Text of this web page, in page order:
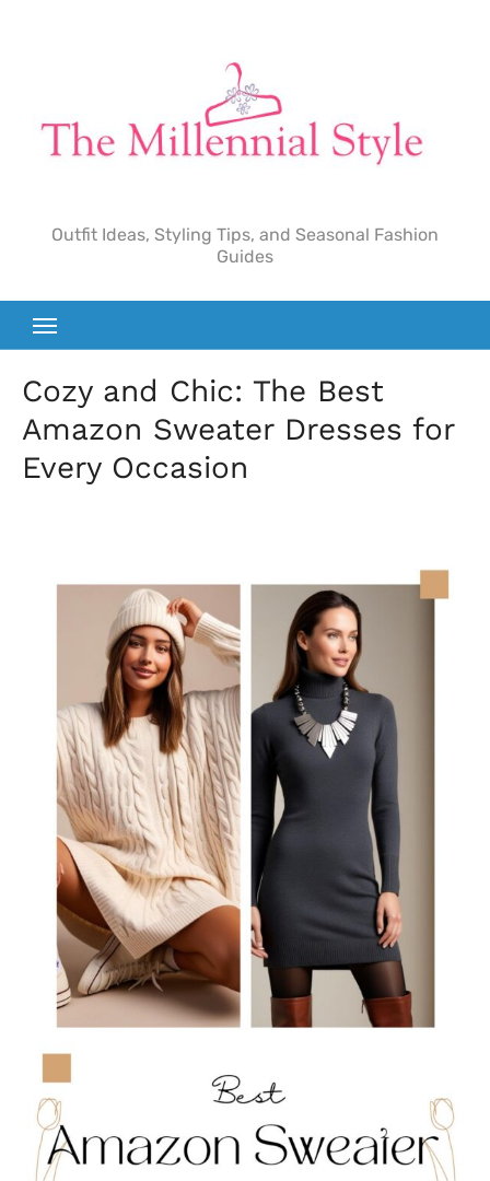
Outfit Ideas, Styling Tips, and Seasonal Fashion
Guides
Cozy and Chic: The Best
Amazon Sweater Dresses for
Every Occasion